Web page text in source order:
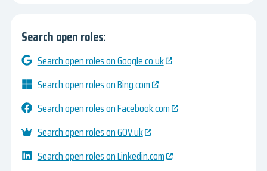
Search open roles:
Search open roles on Google.co.uk
Search open roles on Bing.com
Search open roles on Facebook.com
Search open roles on GOV.uk
Search open roles on Linkedin.com